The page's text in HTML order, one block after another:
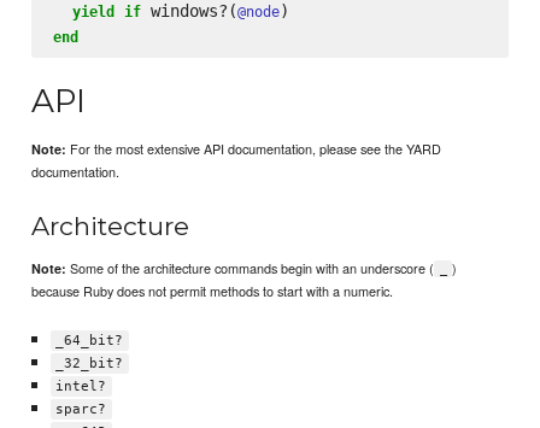
yield if windows?(@node
end
API
Note: For the most extensive API documentation, please see the YARD
documentation.
Architecture
Note: Some of the architecture commands begin with an underscore (
)
because Ruby does not permit methods to start with a numeric.
_64_bit?
_32_bit?
intel?
sparc?